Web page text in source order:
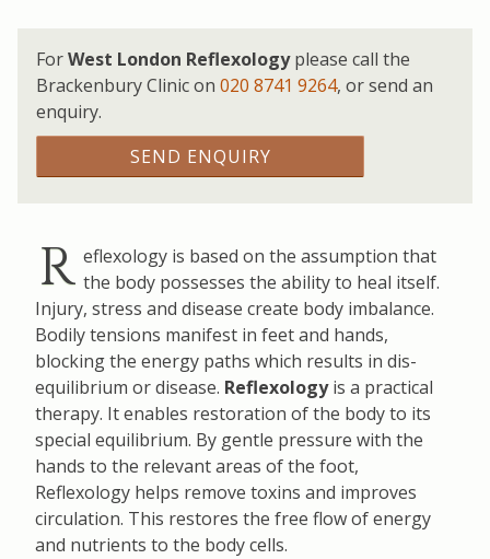
ForWest London Reflexologyplease call the
Brackenbury Clinic on 020 8741 9264, or send an
enquiry.
SEND ENQUIRY
R eflexology is based on the assumption that
the body possesses the ability to heal itself.
Injury, stress and disease create body imbalance.
Bodily tensions manifest in feet and hands,
blocking the energy paths which results in dis-
equilibrium or disease. Reflexologyis a practical
therapy. It enables restoration of the body to its
special equilibrium. By gentle pressure with the
hands to the relevant areas of the foot,
Reflexology helps remove toxins and improves
circulation. This restores the free flow of energy
and nutrients to the body cells.